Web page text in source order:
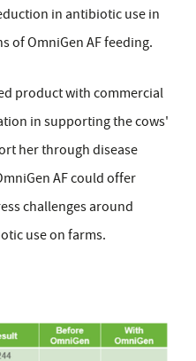
in antibiotic use in
of OmniGen AF feeding.
product with commercial
in supporting the cows'
her through disease
AF could offer
challenges around
use on farms.